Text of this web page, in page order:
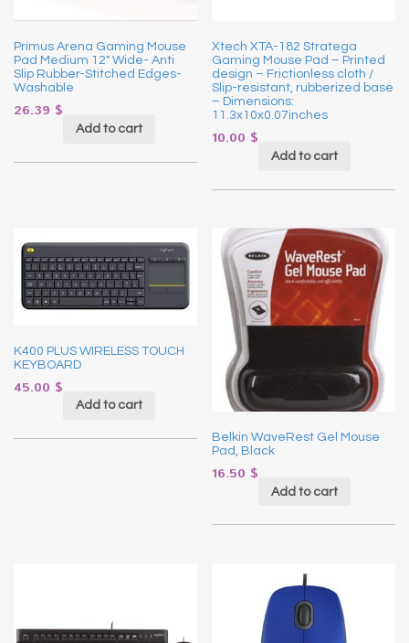
Primus Arena Gaming Mouse
Pad Medium 12″ Wide- Anti
Slip Rubber-Stitched Edges-
Washable
26.39 $
Add to cart
Xtech XTA-182 Stratega
Gaming Mouse Pad – Printed
design – Frictionless cloth /
Slip-resistant, rubberized base
– Dimensions:
11.3x10x0.07inches
10.00 $
Add to cart
K400 PLUS WIRELESS TOUCH
KEYBOARD
45.00 $
Add to cart
Belkin WaveRest Gel Mouse
Pad, Black
16.50 $
Add to cart